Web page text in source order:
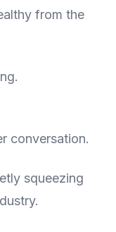
from the
conversation.
squeezing